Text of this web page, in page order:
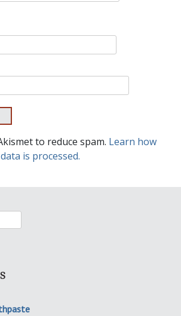
to reduce spam. Learn how
is processed.